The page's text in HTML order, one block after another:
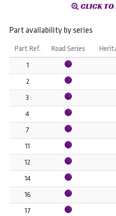
CLICK TO
Part availability by series
Part Ref. Road Series
1
2
3
4
7
11
12
14
16
17